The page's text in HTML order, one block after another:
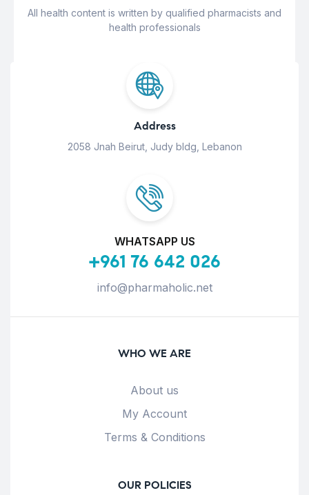
All health content is written by qualified pharmacists and
health professionals
Address
2058 Jnah Beirut, Judy bldg, Lebanon
WHATSAPP US
+961 76 642 026
info@pharmaholic.net
WHO WE ARE
About us
My Account
Terms & Conditions
OUR POLICIES